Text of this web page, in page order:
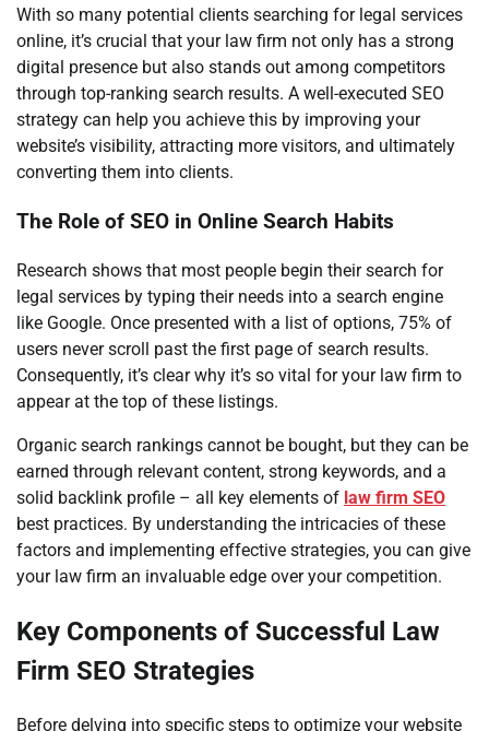
With so many potential clients searching for legal services
online, it’s crucial that your law firm not only has a strong
digital presence but also stands out among competitors
through top-ranking search results. A well-executed SEO
strategy can help you achieve this by improving your
website’s visibility, attracting more visitors, and ultimately
converting them into clients.
The Role of SEO in Online Search Habits
Research shows that most people begin their search for
legal services by typing their needs into a search engine
like Google. Once presented with a list of options, 75% of
users never scroll past the first page of search results.
Consequently, it’s clear why it’s so vital for your law firm to
appear at the top of these listings.
Organic search rankings cannot be bought, but they can be
earned through relevant content, strong keywords, and a
solid backlink profile – all key elements of law firm SEO
best practices. By understanding the intricacies of these
factors and implementing effective strategies, you can give
your law firm an invaluable edge over your competition.
Key Components of Successful Law
Firm SEO Strategies
Before delving into specific steps to optimize your website